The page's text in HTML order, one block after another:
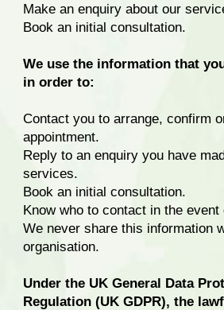
Make an enquiry about our
Book an initial consultation.
We use the information that
in order to:
Contact you to arrange, confirm
appointment.
Reply to an enquiry you have
services.
Book an initial consultation.
Know who to contact in the event
We never share this information
organisation.
Under the UK General Data
Regulation (UK GDPR), the